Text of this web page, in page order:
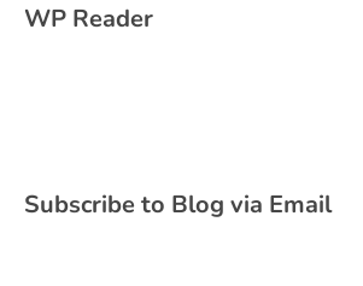
WP Reader
Subscribe to Blog via Email